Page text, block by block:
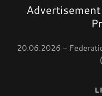
20.06.2026 -